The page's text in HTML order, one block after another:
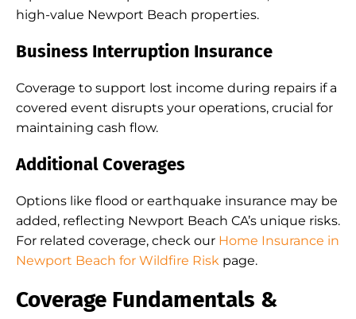
high-value Newport Beach properties.
Business Interruption Insurance
Coverage to support lost income during repairs if a
covered event disrupts your operations, crucial for
maintaining cash flow.
Additional Coverages
Options like flood or earthquake insurance may be
added, reflecting Newport Beach CA’s unique risks.
For related coverage, check our Home Insurance in
Newport Beach for Wildfire Risk page.
Coverage Fundamentals &